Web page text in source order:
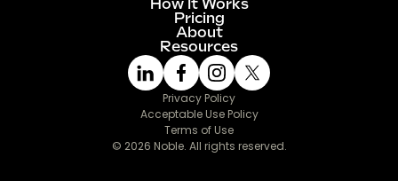
How It Works
Pricing
About
Resources
© 2026 Noble. All rights reserved.
Privacy Policy
Acceptable Use Policy
Terms of Use